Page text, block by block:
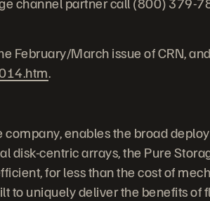
February/March issue of CRN,
.
enables the broad
disk-centric arrays, the Pure
for less than the cost of
to uniquely deliver the benefits of